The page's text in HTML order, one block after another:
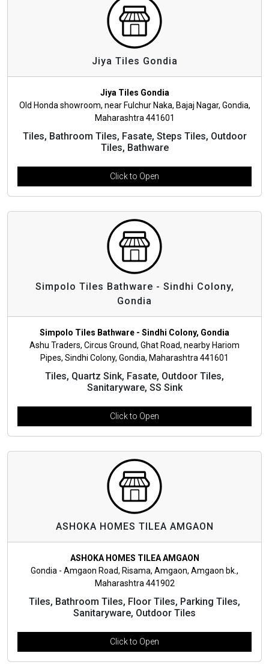
Jiya Tiles Gondia
Jiya Tiles Gondia
Old Honda showroom, near Fulchur Naka, Bajaj Nagar, Gondia,
Maharashtra 441601
Tiles, Bathroom Tiles, Fasate, Steps Tiles, Outdoor
Tiles, Bathware
Click to Open
Simpolo Tiles Bathware - Sindhi Colony,
Gondia
Simpolo Tiles Bathware - Sindhi Colony, Gondia
Ashu Traders, Circus Ground, Ghat Road, nearby Hariom
Pipes, Sindhi Colony, Gondia, Maharashtra 441601
Tiles, Quartz Sink, Fasate, Outdoor Tiles,
Sanitaryware, SS Sink
Click to Open
ASHOKA HOMES TILEA AMGAON
ASHOKA HOMES TILEA AMGAON
Gondia - Amgaon Road, Risama, Amgaon, Amgaon bk.,
Maharashtra 441902
Tiles, Bathroom Tiles, Floor Tiles, Parking Tiles,
Sanitaryware, Outdoor Tiles
Click to Open